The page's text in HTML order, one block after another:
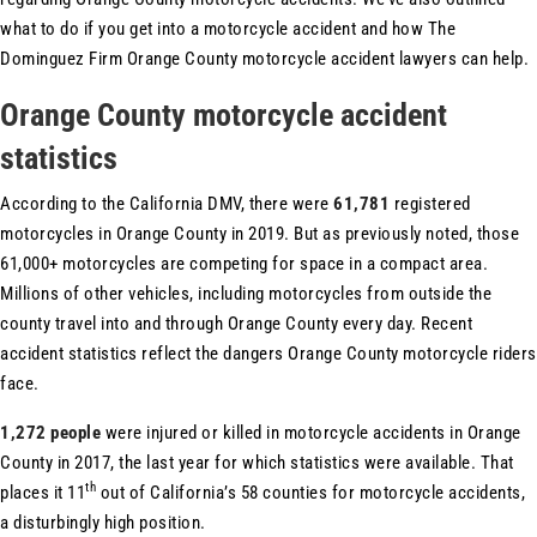
what to do if you get into a motorcycle accident and how The
Dominguez Firm Orange County motorcycle accident lawyers can help.
Orange County motorcycle accident
statistics
According to the California DMV, there were 61,781 registered
motorcycles in Orange County in 2019. But as previously noted, those
61,000+ motorcycles are competing for space in a compact area.
Millions of other vehicles, including motorcycles from outside the
county travel into and through Orange County every day. Recent
accident statistics reflect the dangers Orange County motorcycle riders
face.
1,272 people were injured or killed in motorcycle accidents in Orange
County in 2017, the last year for which statistics were available. That
places it 11th out of California’s 58 counties for motorcycle accidents,
a disturbingly high position.